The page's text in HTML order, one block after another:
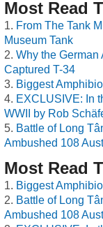
Most Read
From The Tank
Museum Tank
Why the German
Captured T-34
Biggest
EXCLUSIVE: In
WWII by Rob
Battle of Long
Ambushed 108
Most Read
Biggest
Battle of Long
Ambushed 108